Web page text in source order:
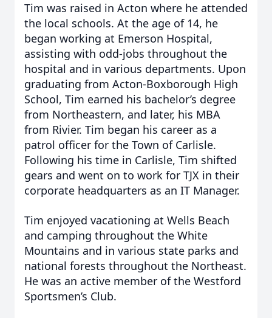
Tim was raised in Acton where he attended
the local schools. At the age of 14, he
began working at Emerson Hospital,
assisting with odd-jobs throughout the
hospital and in various departments. Upon
graduating from Acton-Boxborough High
School, Tim earned his bachelor’s degree
from Northeastern, and later, his MBA
from Rivier. Tim began his career as a
patrol officer for the Town of Carlisle.
Following his time in Carlisle, Tim shifted
gears and went on to work for TJX in their
corporate headquarters as an IT Manager.
Tim enjoyed vacationing at Wells Beach
and camping throughout the White
Mountains and in various state parks and
national forests throughout the Northeast.
He was an active member of the Westford
Sportsmen’s Club.